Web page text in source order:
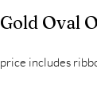
Gold Oval
price includes